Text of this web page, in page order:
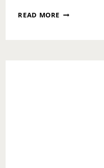
READ MORE MONDAY